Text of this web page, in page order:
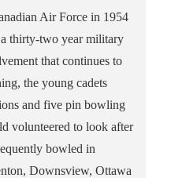
Air Force in 1954
thirty-two year military
that continues to
the young cadets
and five pin bowling
volunteered to look after
bowled in
Downsview, Ottawa